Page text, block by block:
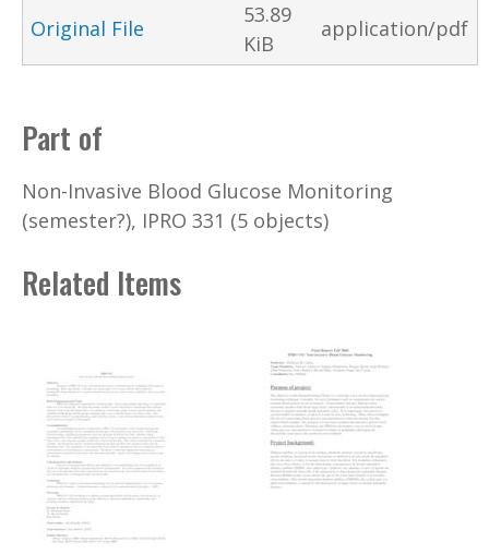
Original File
53.89
KiB
application/pdf
Part of
Non-Invasive Blood Glucose Monitoring
(semester?), IPRO 331 (5 objects)
Related Items